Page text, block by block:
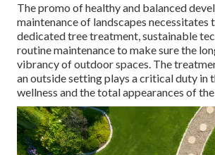
The promo of healthy and balanced
maintenance of landscapes
dedicated tree treatment, sustainable
routine maintenance to make sure the
vibrancy of outdoor spaces. The
an outside setting plays a critical duty in
wellness and the total appearances of